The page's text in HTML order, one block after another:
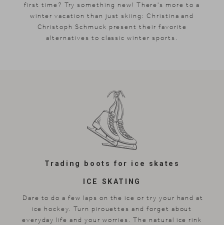
first time? Try something new! There's more to a
winter vacation than just skiing: Christina and
Christoph Schmuck present their favorite
alternatives to classic winter sports.
Trading boots for ice skates
ICE SKATING
Dare to do a few laps on the ice or try your hand at
ice hockey. Turn pirouettes and forget about
everyday life and your worries. The natural ice rink